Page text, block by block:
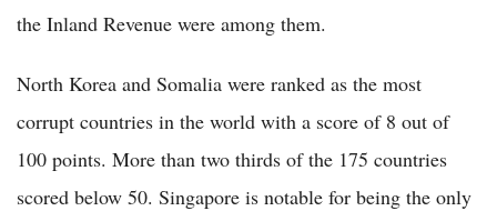
the Inland Revenue were among them.
North Korea and Somalia were ranked as the most
corrupt countries in the world with a score of 8 out of
100 points. More than two thirds of the 175 countries
scored below 50. Singapore is notable for being the only